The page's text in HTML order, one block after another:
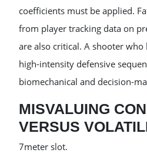
coefficients must be applied.
from player tracking data on
are also critical. A shooter
high-intensity defensive
biomechanical and decision-
MISVALUING
VERSUS
7meter slot.